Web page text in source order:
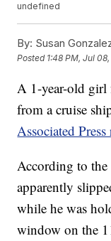
undefined
By: Susan
Posted 1:48 PM, Jul
A 1-year-old girl
from a cruise
Associated Press
According to
apparently
while he was
window on the